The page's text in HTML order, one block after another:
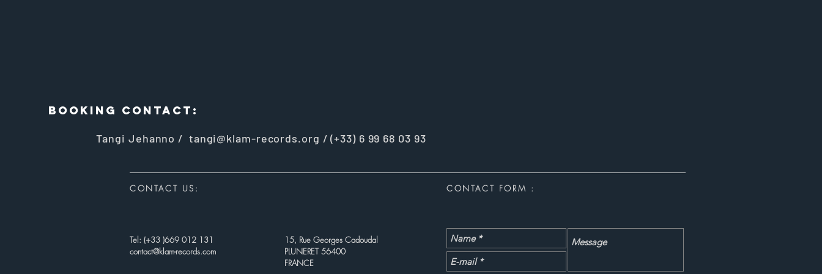
BOOKING CONTACt:
Tangi Jehanno / tangi@klam-records.org / (+33) 6 99 68 03 93
CONTACT US:
Tel: (+33 )669 012 131
contact@klam-records.com
15, Rue Georges Cadoudal
PLUNERET 56400
FRANCE
CONTACT FORM :